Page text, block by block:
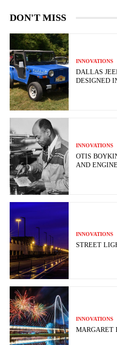
DON'T MISS
INNOVATIONS
DALLAS
DESIGNED
INNOVATIONS
OTIS
AND
INNOVATIONS
STREET
INNOVATIONS
MARGARET